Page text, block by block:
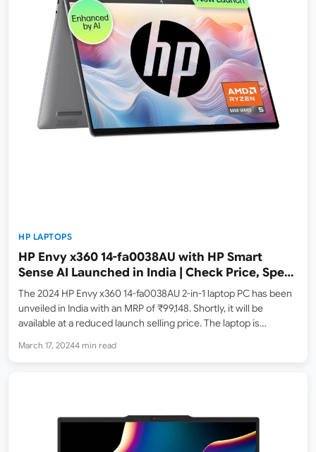
HP LAPTOPS
HP Envy x360 14-fa0038AU with HP Smart
Sense AI Launched in India | Check Price, Specs
and Features
The 2024 HP Envy x360 14-fa0038AU 2-in-1 laptop PC has been
unveiled in India with an MRP of ₹99,148. Shortly, it will be
available at a reduced launch selling price. The laptop is
is…
March 17, 20244 min read